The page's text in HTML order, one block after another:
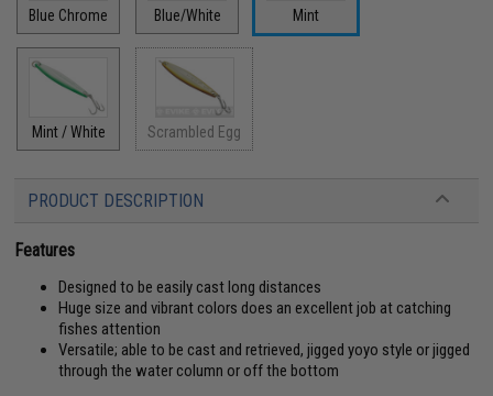
Blue Chrome Blue/White Mint
Mint / White Scrambled Egg
PRODUCT DESCRIPTION
Features
Designed to be easily cast long distances
Huge size and vibrant colors does an excellent job at catching
fishes attention
Versatile; able to be cast and retrieved, jigged yoyo style or jigged
through the water column or off the bottom